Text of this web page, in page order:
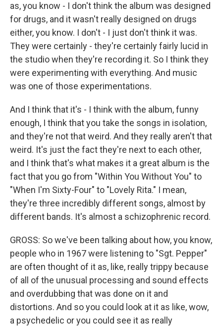
as, you know - I don't think the album was designed
for drugs, and it wasn't really designed on drugs
either, you know. I don't - I just don't think it was.
They were certainly - they're certainly fairly lucid in
the studio when they're recording it. So I think they
were experimenting with everything. And music
was one of those experimentations.
And I think that it's - I think with the album, funny
enough, I think that you take the songs in isolation,
and they're not that weird. And they really aren't that
weird. It's just the fact they're next to each other,
and I think that's what makes it a great album is the
fact that you go from "Within You Without You" to
"When I'm Sixty-Four" to "Lovely Rita." I mean,
they're three incredibly different songs, almost by
different bands. It's almost a schizophrenic record.
GROSS: So we've been talking about how, you know,
people who in 1967 were listening to "Sgt. Pepper"
are often thought of it as, like, really trippy because
of all of the unusual processing and sound effects
and overdubbing that was done on it and
distortions. And so you could look at it as like, wow,
a psychedelic or you could see it as really